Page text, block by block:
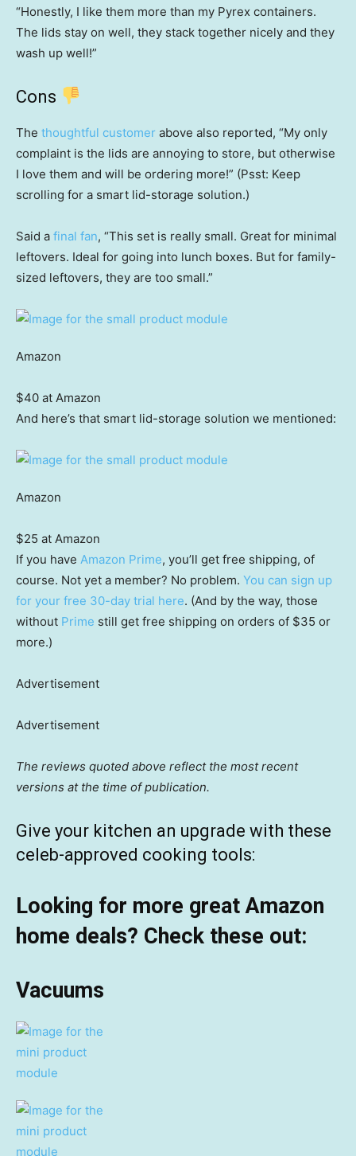
“Honestly, I like them more than my Pyrex containers.
The lids stay on well, they stack together nicely and they
wash up well!”
Cons
The thoughtful customer above also reported, “My only
complaint is the lids are annoying to store, but otherwise
I love them and will be ordering more!” (Psst: Keep
scrolling for a smart lid-storage solution.)
Said a final fan, “This set is really small. Great for minimal
leftovers. Ideal for going into lunch boxes. But for family-
sized leftovers, they are too small.”
Amazon
$40 at Amazon
And here’s that smart lid-storage solution we mentioned:
Amazon
$25 at Amazon
If you have Amazon Prime, you’ll get free shipping, of
course. Not yet a member? No problem. You can sign up
for your free 30-day trial here. (And by the way, those
without Prime still get free shipping on orders of $35 or
more.)
Advertisement
Advertisement
The reviews quoted above reflect the most recent
versions at the time of publication.
Give your kitchen an upgrade with these
celeb-approved cooking tools:
Looking for more great Amazon
home deals? Check these out:
Vacuums